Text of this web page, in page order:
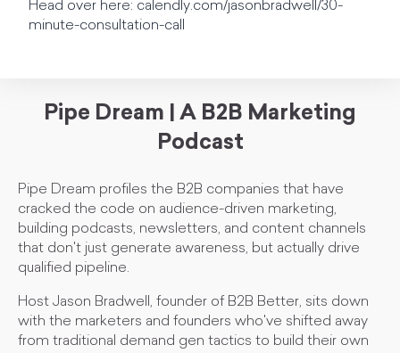
Head over here: calendly.com/jasonbradwell/30-
minute-consultation-call
Pipe Dream | A B2B Marketing
Podcast
Pipe Dream profiles the B2B companies that have
cracked the code on audience-driven marketing,
building podcasts, newsletters, and content channels
that don't just generate awareness, but actually drive
qualified pipeline.
Host Jason Bradwell, founder of B2B Better, sits down
with the marketers and founders who've shifted away
from traditional demand gen tactics to build their own